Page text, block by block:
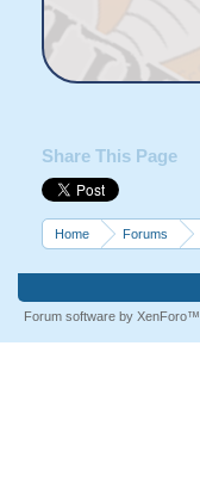
Share This Page
Home Forums
Forum software by XenForo™